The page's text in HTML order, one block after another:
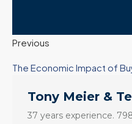
Previous
The Economic Impact of
Tony Meier &
37 years experience.